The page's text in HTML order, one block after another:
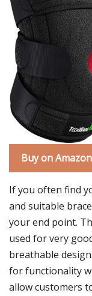
Buy on Amazon
If you often find
and suitable
your end point.
used for very
breathable
for functionality
allow customers